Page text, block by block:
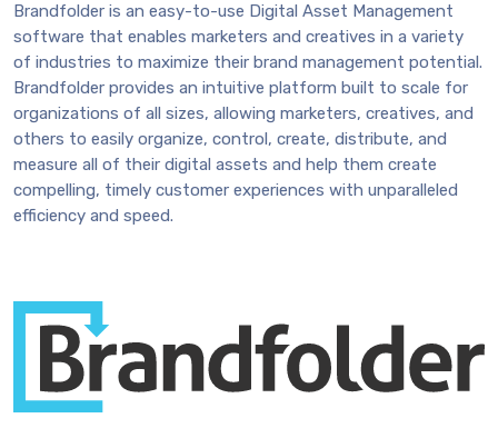
Brandfolder is an easy-to-use Digital Asset Management
software that enables marketers and creatives in a variety
of industries to maximize their brand management potential.
Brandfolder provides an intuitive platform built to scale for
organizations of all sizes, allowing marketers, creatives, and
others to easily organize, control, create, distribute, and
measure all of their digital assets and help them create
compelling, timely customer experiences with unparalleled
efficiency and speed.